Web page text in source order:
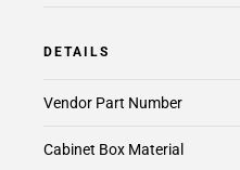
DETAILS
Cabinet Box Material
Vendor Part Number